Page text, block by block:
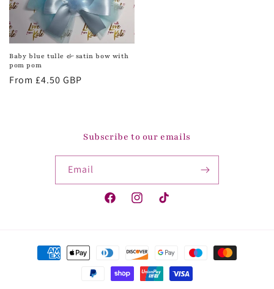
Baby blue tulle & satin bow with
pom pom
Regular
From £4.50 GBP
Subscribe to our emails
Email
FacebookInstagramTikTok
Payment
methods